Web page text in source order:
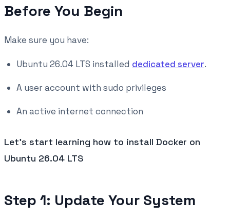
Before You Begin
Make sure you have:
Ubuntu 26.04 LTS installed dedicated server.
A user account with sudo privileges
An active internet connection
Let's start learning how to install Docker on
Ubuntu 26.04 LTS
Step 1: Update Your System